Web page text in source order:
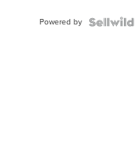
Powered by